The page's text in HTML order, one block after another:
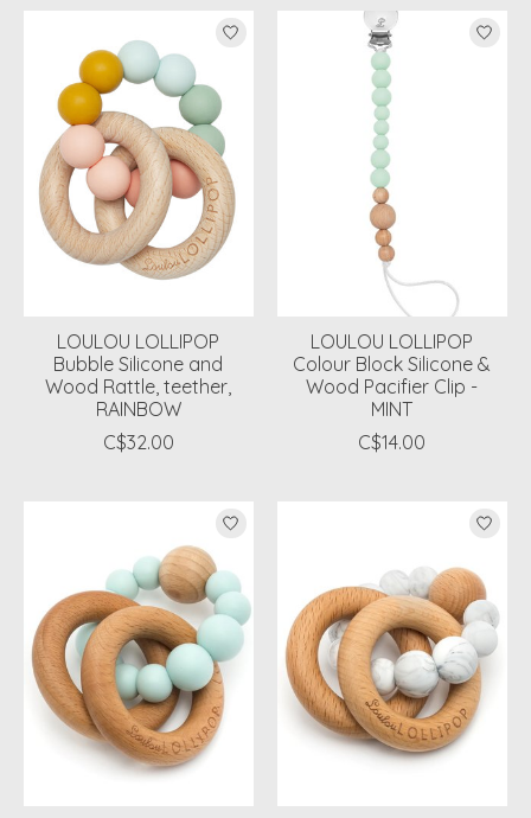
LOULOU LOLLIPOP
Bubble Silicone and
Wood Rattle, teether,
RAINBOW
C$32.00
LOULOU LOLLIPOP
Colour Block Silicone &
Wood Pacifier Clip -
MINT
C$14.00